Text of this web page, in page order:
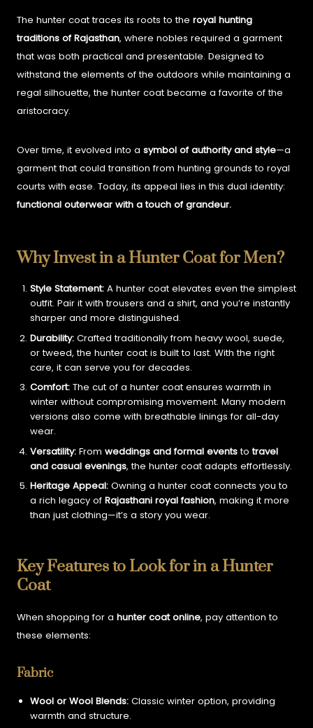
The hunter coat traces its roots to theroyal hunting
traditions of Rajasthan, where nobles required a garment
that was both practical and presentable. Designed to
withstand the elements of the outdoors while maintaining a
regal silhouette, the hunter coat became a favorite of the
aristocracy.
Over time, it evolved into asymbol of authority and style—a
garment that could transition from hunting grounds to royal
courts with ease. Today, its appeal lies in this dual identity:
functional outerwear with a touch of grandeur.
Why Invest in a Hunter Coat for Men?
Style Statement: A hunter coat elevates even the simplest
outfit. Pair it with trousers and a shirt, and you’re instantly
sharper and more distinguished.
Durability: Crafted traditionally from heavy wool, suede,
or tweed, the hunter coat is built to last. With the right
care, it can serve you for decades.
Comfort: The cut of a hunter coat ensures warmth in
winter without compromising movement. Many modern
versions also come with breathable linings for all-day
wear.
Versatility: From weddings and formal eventstotravel
and casual evenings, the hunter coat adapts effortlessly.
Heritage Appeal: Owning a hunter coat connects you to
a rich legacy of Rajasthani royal fashion, making it more
than just clothing—it’s a story you wear.
Key Features to Look for in a Hunter
Coat
When shopping for ahunter coat online, pay attention to
these elements:
Fabric
Wool or Wool Blends:Classic winter option, providing
warmth and structure.